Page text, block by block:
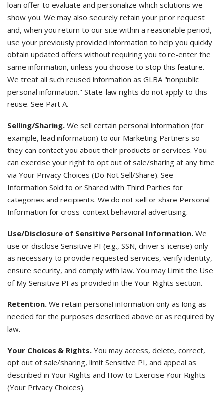
loan offer to evaluate and personalize which solutions we
show you. We may also securely retain your prior request
and, when you return to our site within a reasonable period,
use your previously provided information to help you quickly
obtain updated offers without requiring you to re-enter the
same information, unless you choose to stop this feature.
We treat all such reused information as GLBA "nonpublic
personal information." State-law rights do not apply to this
reuse. See Part A.
Selling/Sharing. We sell certain personal information (for
example, lead information) to our Marketing Partners so
they can contact you about their products or services. You
can exercise your right to opt out of sale/sharing at any time
via Your Privacy Choices (Do Not Sell/Share). See
Information Sold to or Shared with Third Parties for
categories and recipients. We do not sell or share Personal
Information for cross-context behavioral advertising.
Use/Disclosure of Sensitive Personal Information. We
use or disclose Sensitive PI (e.g., SSN, driver's license) only
as necessary to provide requested services, verify identity,
ensure security, and comply with law. You may Limit the Use
of My Sensitive PI as provided in the Your Rights section.
Retention. We retain personal information only as long as
needed for the purposes described above or as required by
law.
Your Choices & Rights. You may access, delete, correct,
opt out of sale/sharing, limit Sensitive PI, and appeal as
described in Your Rights and How to Exercise Your Rights
(Your Privacy Choices).